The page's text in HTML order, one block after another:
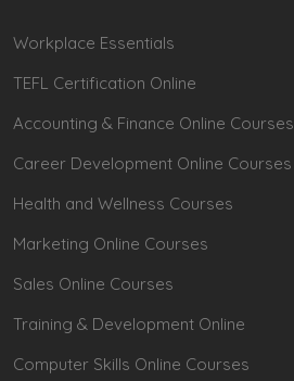
Workplace Essentials
TEFL Certification Online
Accounting & Finance Online Courses
Career Development Online Courses
Health and Wellness Courses
Marketing Online Courses
Sales Online Courses
Training & Development Online
Computer Skills Online Courses